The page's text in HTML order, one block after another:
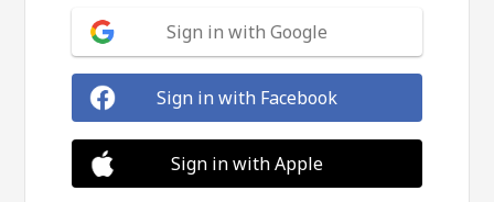
Sign in with Google
Sign in with Facebook
Sign in with Apple